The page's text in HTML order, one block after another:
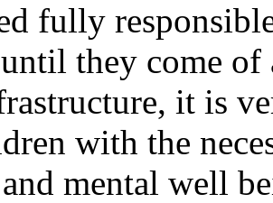
fully
they come of
it is
with the
mental well